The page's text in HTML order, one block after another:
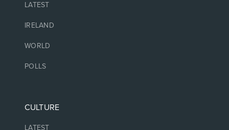
LATEST
IRELAND
WORLD
POLLS
CULTURE
LATEST